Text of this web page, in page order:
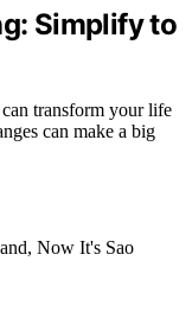
Simplify to
transform your life
can make a big